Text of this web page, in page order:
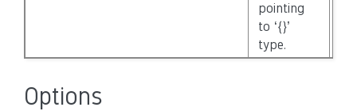
pointing
to ‘{}’
type.
Options